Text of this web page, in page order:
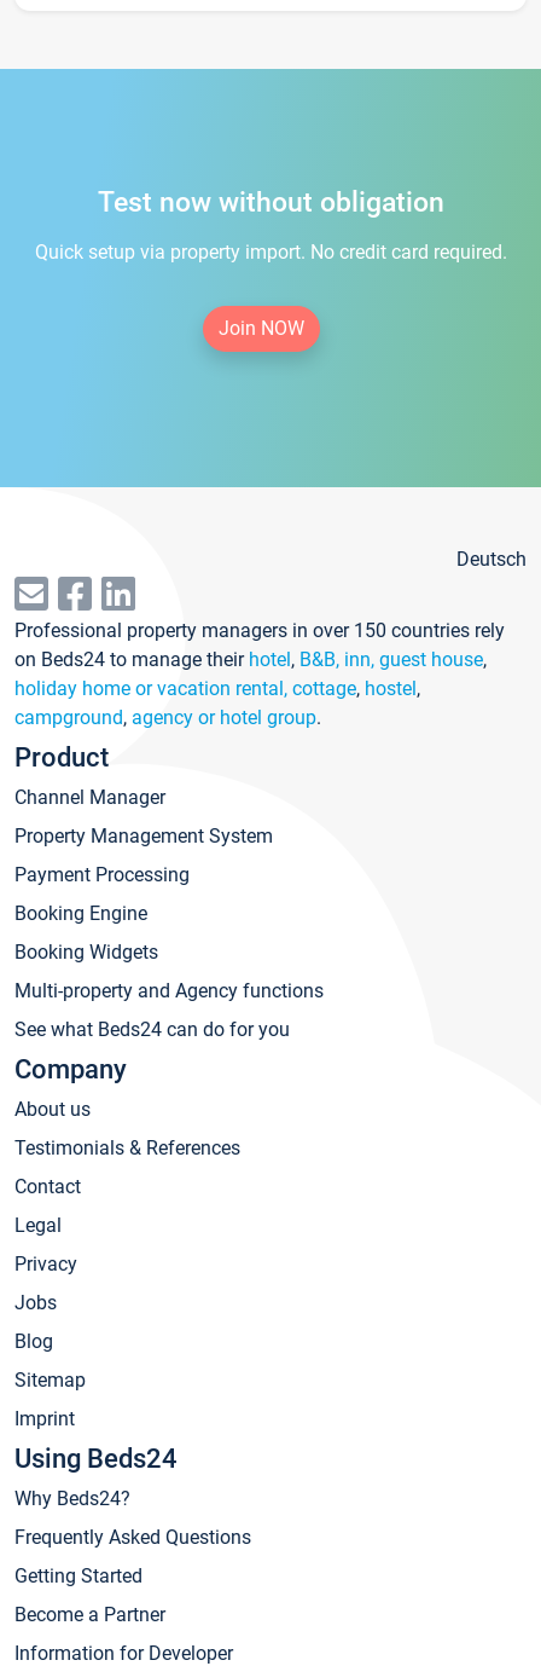
Test now without obligation
Quick setup via property import. No credit card required.
Join NOW
Deutsch
Professional property managers in over 150 countries rely
on Beds24 to manage their hotel, B&B, inn, guest house,
holiday home or vacation rental, cottage, hostel,
campground, agency or hotel group.
Product
Channel Manager
Property Management System
Payment Processing
Booking Engine
Booking Widgets
Multi-property and Agency functions
See what Beds24 can do for you
Company
About us
Testimonials & References
Contact
Legal
Privacy
Jobs
Blog
Sitemap
Imprint
Using Beds24
Why Beds24?
Frequently Asked Questions
Getting Started
Become a Partner
Information for Developer